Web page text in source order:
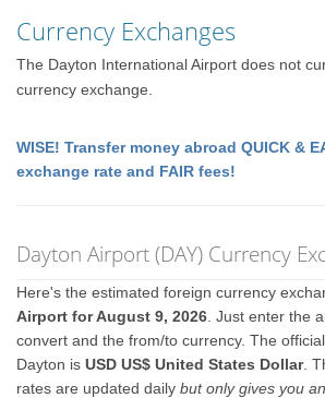
Currency Exchanges
The Dayton International Airport does not
currency exchange.
WISE! Transfer money abroad QUICK &
exchange rate and FAIR fees!
Dayton Airport (DAY) Currency
Here's the estimated foreign currency
Airport for August 9, 2026 . Just enter the
convert and the from/to currency. The
Dayton isUSD US$ United States Dollar.
rates are updated dailybut only gives you